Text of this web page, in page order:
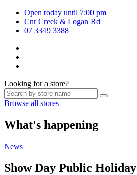
Open today until 7:00 pm
Cnr Creek & Logan Rd
07 3349 3388
Looking for a store?
Browse all stores
What's happening
News
Show Day Public Holiday